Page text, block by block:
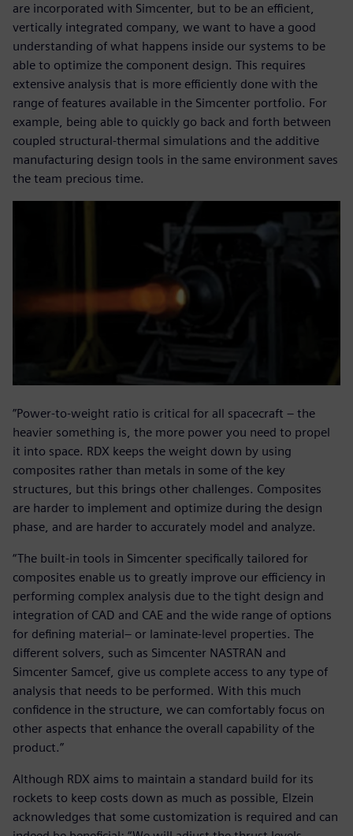
are incorporated with Simcenter, but to be an efficient,
vertically integrated company, we want to have a good
understanding of what happens inside our systems to be
able to optimize the component design. This requires
extensive analysis that is more efficiently done with the
range of features available in the Simcenter portfolio. For
example, being able to quickly go back and forth between
coupled structural-thermal simulations and the additive
manufacturing design tools in the same environment saves
the team precious time.
”Power-to-weight ratio is critical for all spacecraft – the
heavier something is, the more power you need to propel
it into space. RDX keeps the weight down by using
composites rather than metals in some of the key
structures, but this brings other challenges. Composites
are harder to implement and optimize during the design
phase, and are harder to accurately model and analyze.
“The built-in tools in Simcenter specifically tailored for
composites enable us to greatly improve our efficiency in
performing complex analysis due to the tight design and
integration of CAD and CAE and the wide range of options
for defining material– or laminate-level properties. The
different solvers, such as Simcenter NASTRAN and
Simcenter Samcef, give us complete access to any type of
analysis that needs to be performed. With this much
confidence in the structure, we can comfortably focus on
other aspects that enhance the overall capability of the
product.”
Although RDX aims to maintain a standard build for its
rockets to keep costs down as much as possible, Elzein
acknowledges that some customization is required and can